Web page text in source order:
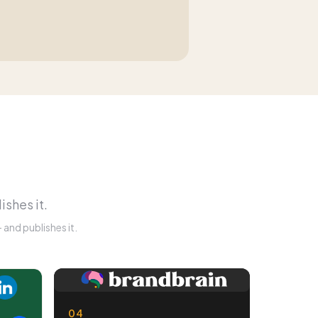
it.
publishes it.
04